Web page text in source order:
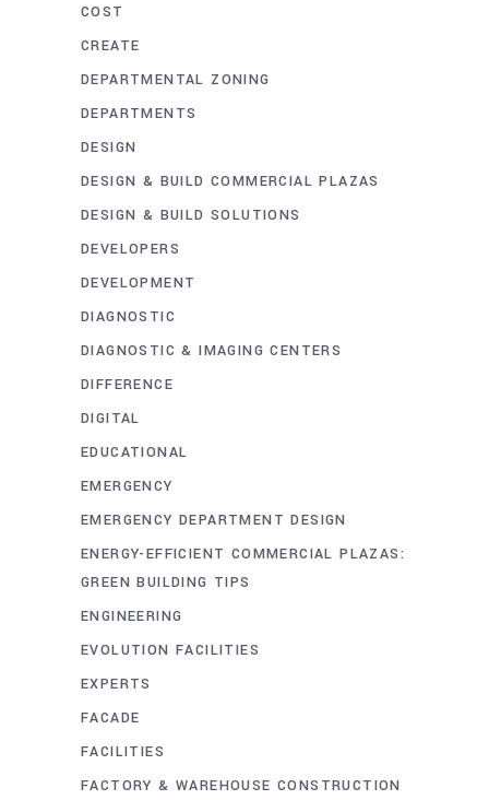
COST
CREATE
DEPARTMENTAL ZONING
DEPARTMENTS
DESIGN
DESIGN & BUILD COMMERCIAL PLAZAS
DESIGN & BUILD SOLUTIONS
DEVELOPERS
DEVELOPMENT
DIAGNOSTIC
DIAGNOSTIC & IMAGING CENTERS
DIFFERENCE
DIGITAL
EDUCATIONAL
EMERGENCY
EMERGENCY DEPARTMENT DESIGN
ENERGY-EFFICIENT COMMERCIAL PLAZAS:
GREEN BUILDING TIPS
ENGINEERING
EVOLUTION FACILITIES
EXPERTS
FACADE
FACILITIES
FACTORY & WAREHOUSE CONSTRUCTION